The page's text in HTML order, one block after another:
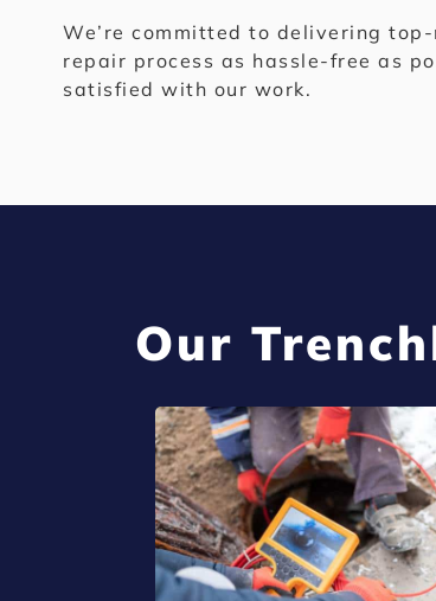
We’re committed to delivering
repair process as hassle-free as
satisfied with our work.
Our